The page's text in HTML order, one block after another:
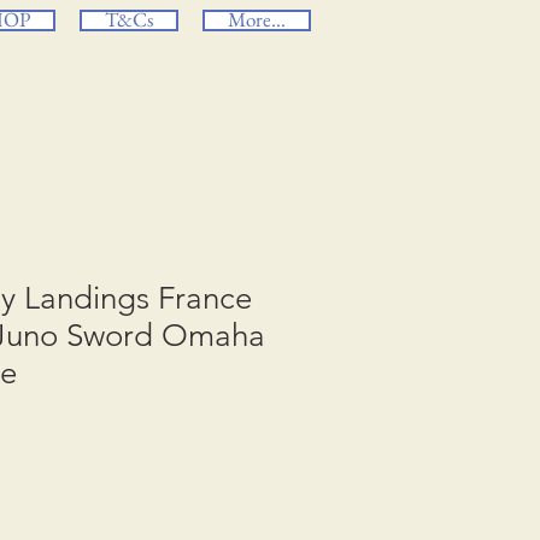
T&Cs More...
Landings France
Sword Omaha